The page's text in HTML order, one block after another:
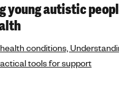
young autistic
conditions,
tools for support